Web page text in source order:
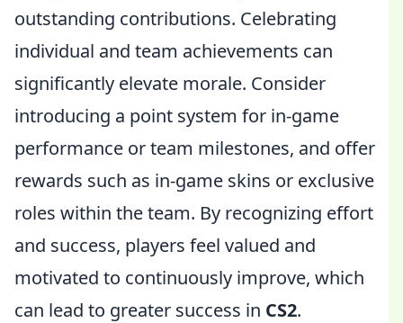
outstanding contributions. Celebrating
individual and team achievements can
significantly elevate morale. Consider
introducing a point system for in-game
performance or team milestones, and offer
rewards such as in-game skins or exclusive
roles within the team. By recognizing effort
and success, players feel valued and
motivated to continuously improve, which
can lead to greater success in CS2.